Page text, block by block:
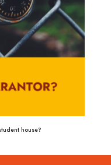
house?